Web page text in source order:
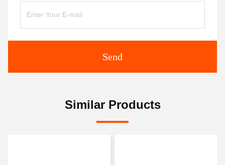
Send
Similar Products